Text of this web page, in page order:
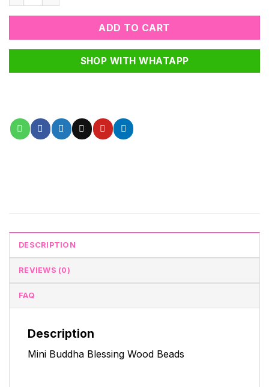
ADD TO CART
SHOP WITH WHATAPP
DESCRIPTION
REVIEWS (0)
FAQ
Description
Mini Buddha Blessing Wood Beads